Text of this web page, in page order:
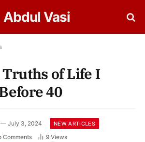
Abdul Vasi
of Life I
40
July 3, 2024 NEW ARTICLES
Comments 9 Views